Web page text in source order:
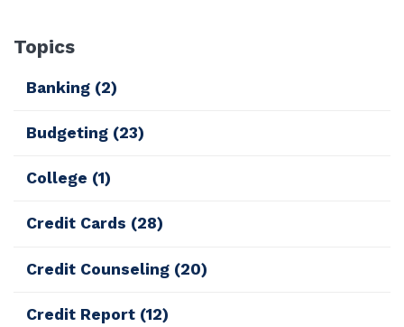
Topics
Banking (2)
Budgeting (23)
College (1)
Credit Cards (28)
Credit Counseling (20)
Credit Report (12)